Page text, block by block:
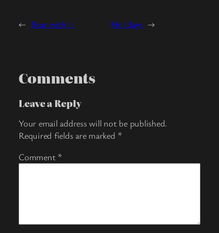
← Bear with it Holidays →
Comments
Leave a Reply
Your email address will not be published.
Required fields are marked *
Comment *